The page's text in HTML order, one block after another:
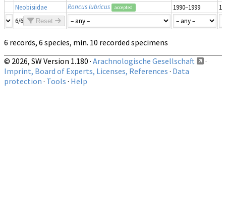
Neobisiidae
Roncus lubricus accepted 1990–1999
1
6/6
Reset
6 records, 6 species, min. 10 recorded specimens
© 2026, SW Version 1.180 · Arachnologische Gesellschaft
·
Imprint, Board of Experts, Licenses, References · Data
protection · Tools · Help